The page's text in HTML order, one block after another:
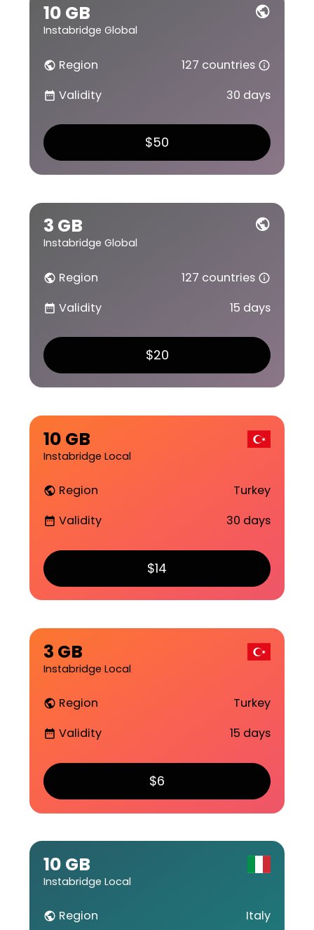
10 GB public
Instabridge Global
public Region 127 countries info_outline
date_range Validity 30 days
$50
3 GB public
Instabridge Global
public Region 127 countries info_outline
date_range Validity 15 days
$20
10 GB
Instabridge Local
public Region Turkey
date_range Validity 30 days
$14
3 GB
Instabridge Local
public Region Turkey
date_range Validity 15 days
$6
10 GB
Instabridge Local
public Region Italy